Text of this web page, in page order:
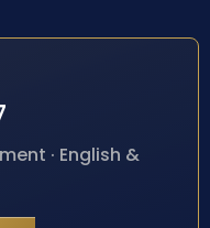
· English &